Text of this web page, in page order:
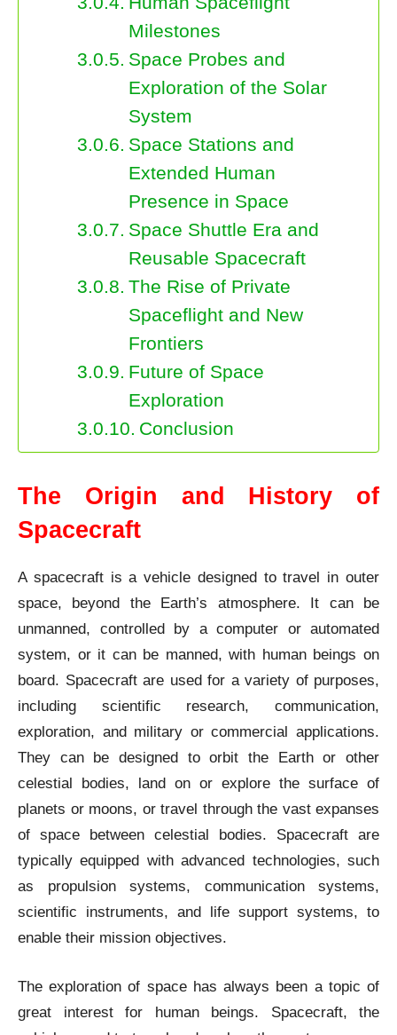
Milestones
Space Probes and
Exploration of the Solar
System
Space Stations and
Extended Human
Presence in Space
Space Shuttle Era and
Reusable Spacecraft
The Rise of Private
Spaceflight and New
Frontiers
Future of Space
Exploration
Conclusion
The Origin and History of
Spacecraft
A spacecraft is a vehicle designed to travel in outer
space, beyond the Earth’s atmosphere. It can be
unmanned, controlled by a computer or automated
system, or it can be manned, with human beings on
board. Spacecraft are used for a variety of purposes,
including scientific research, communication,
exploration, and military or commercial applications.
They can be designed to orbit the Earth or other
celestial bodies, land on or explore the surface of
planets or moons, or travel through the vast expanses
of space between celestial bodies. Spacecraft are
typically equipped with advanced technologies, such
as propulsion systems, communication systems,
scientific instruments, and life support systems, to
enable their mission objectives.
The exploration of space has always been a topic of
great interest for human beings. Spacecraft, the